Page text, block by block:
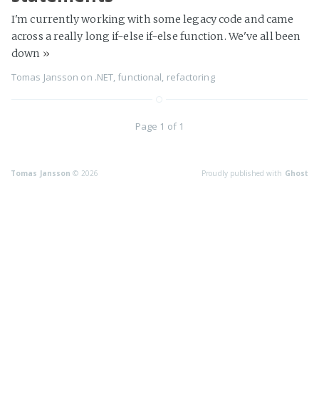
I'm currently working with some legacy code and came
across a really long if-else if-else function. We've all been
down »
Tomas Jansson on .NET functional refactoring
Page 1 of 1
Tomas Jansson © 2026 Proudly published with Ghost